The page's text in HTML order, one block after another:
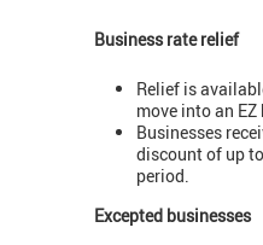
Business rate relief
Relief is
move into an
Businesses
discount of up
period.
Excepted businesses